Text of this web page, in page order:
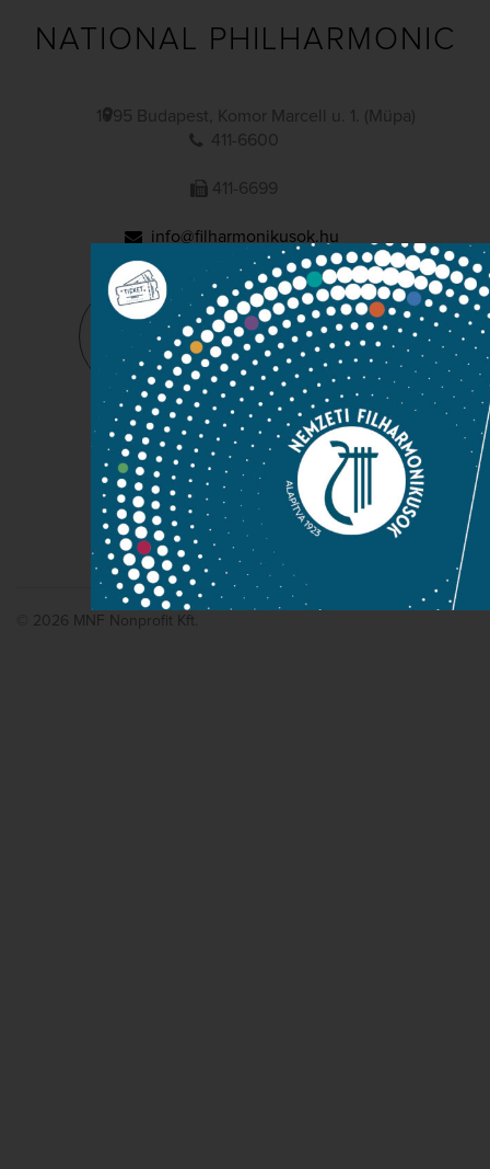
NATIONAL PHILHARMONIC
1095 Budapest, Komor Marcell u. 1. (Müpa)
411-6600
411-6699
info@filharmonikusok.hu
Maintainer:
© 2026 MNF Nonprofit Kft.